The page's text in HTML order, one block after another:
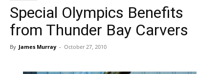
Special Olympics Benefits
from Thunder Bay Carvers
By James Murray - October 27, 2010